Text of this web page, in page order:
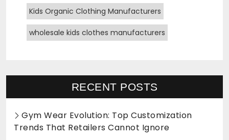
Kids Organic Clothing Manufacturers
wholesale kids clothes manufacturers
RECENT POSTS
Gym Wear Evolution: Top Customization
Trends That Retailers Cannot Ignore